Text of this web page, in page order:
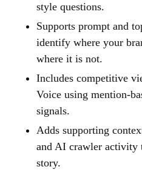
style questions.
Supports prompt and
identify where your
where it is not.
Includes competitive
Voice using mention-
signals.
Adds supporting
and AI crawler
story.